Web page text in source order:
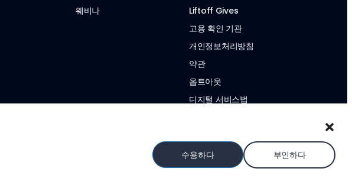
수용하다 부인하다
웨비나
Liftoff Gives
고용 확인 기관
개인정보처리방침
약관
옵트아웃
디지털 서비스법